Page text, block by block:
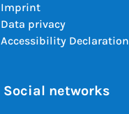
Imprint
Data privacy
Accessibility Declaration
Social networks